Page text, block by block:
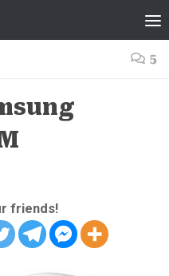
5
friends!